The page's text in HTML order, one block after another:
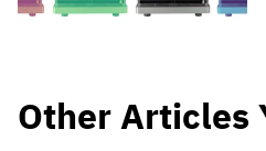
Other Articles